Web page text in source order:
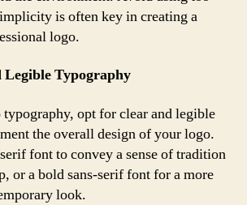
is often key in creating a
logo.
Legible Typography
opt for clear and legible
the overall design of your logo.
font to convey a sense of tradition
or a bold sans-serif font for a more
look.